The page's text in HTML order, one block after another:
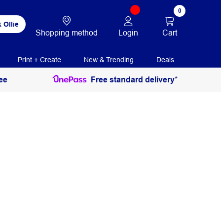
Ollie
Shopping method Login
0
Cart
Print + Create New & Trending Deals
Free standard delivery*